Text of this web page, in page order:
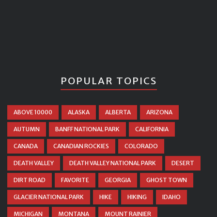
POPULAR TOPICS
ABOVE 10000 ALASKA ALBERTA ARIZONA
AUTUMN BANFF NATIONAL PARK CALIFORNIA
CANADA CANADIAN ROCKIES COLORADO
DEATH VALLEY DEATH VALLEY NATIONAL PARK DESERT
DIRT ROAD FAVORITE GEORGIA GHOST TOWN
GLACIER NATIONAL PARK HIKE HIKING IDAHO
MICHIGAN MONTANA MOUNT RAINIER